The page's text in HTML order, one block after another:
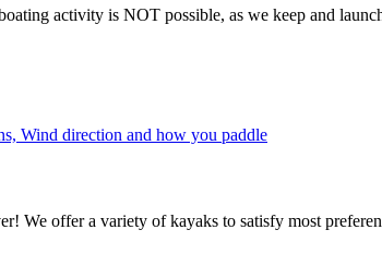
activity is NOT possible, as we keep and
Wind direction and how you paddle
offer a variety of kayaks to satisfy most